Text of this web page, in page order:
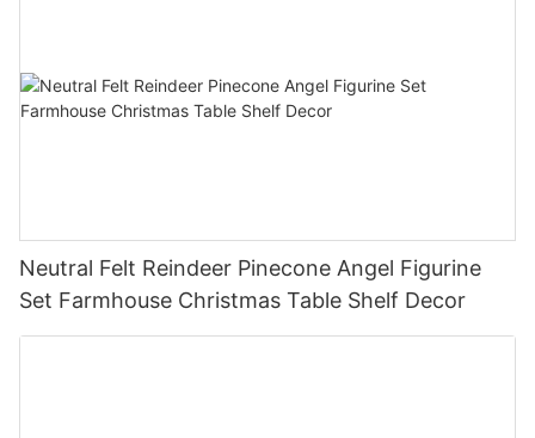
Neutral Felt Reindeer Pinecone Angel Figurine
Set Farmhouse Christmas Table Shelf Decor